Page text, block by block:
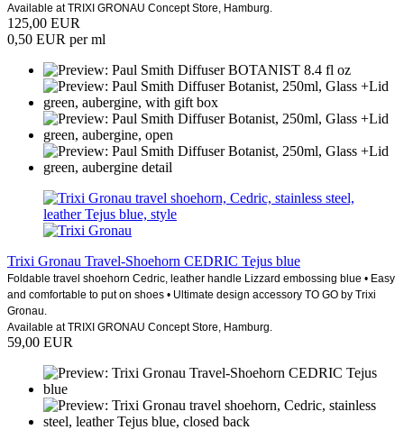
Available at TRIXI GRONAU Concept Store, Hamburg.
125,00 EUR
0,50 EUR per ml
Trixi Gronau Travel-Shoehorn CEDRIC Tejus blue
Foldable travel shoehorn Cedric, leather handle Lizzard embossing blue • Easy
and comfortable to put on shoes • Ultimate design accessory TO GO by Trixi
Gronau.
Available at TRIXI GRONAU Concept Store, Hamburg.
59,00 EUR